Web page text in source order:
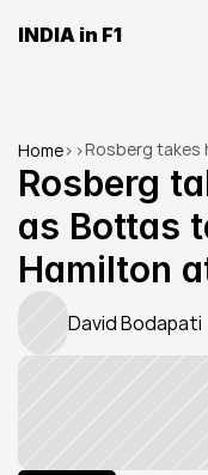
INDIA in F1
Home> >Rosberg takes
keeping
Rosberg
as Bottas
Hamilton
David Bodapati